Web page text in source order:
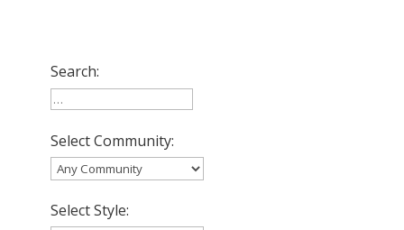
Search:
Select Community:
Select Style: